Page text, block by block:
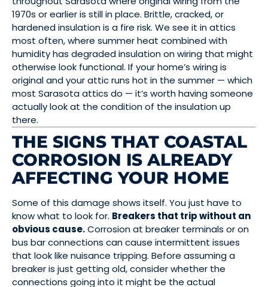
1970s or earlier is still in place. Brittle, cracked, or
hardened insulation is a fire risk. We see it in attics
most often, where summer heat combined with
humidity has degraded insulation on wiring that might
otherwise look functional. If your home’s wiring is
original and your attic runs hot in the summer — which
most Sarasota attics do — it’s worth having someone
actually look at the condition of the insulation up
there.
THE SIGNS THAT COASTAL
CORROSION IS ALREADY
AFFECTING YOUR HOME
Some of this damage shows itself. You just have to
know what to look for. Breakers that trip without an
obvious cause.Corrosion at breaker terminals or on
bus bar connections can cause intermittent issues
that look like nuisance tripping. Before assuming a
breaker is just getting old, consider whether the
connections going into it might be the actual